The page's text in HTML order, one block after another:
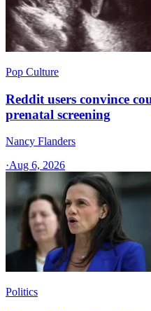
Pop Culture
Reddit users convince
prenatal screening
Nancy Flanders
·Aug 6, 2026
Politics